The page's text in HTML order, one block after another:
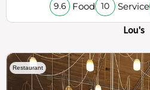
9.6 Food 10 Service
Lou's
Restaurant